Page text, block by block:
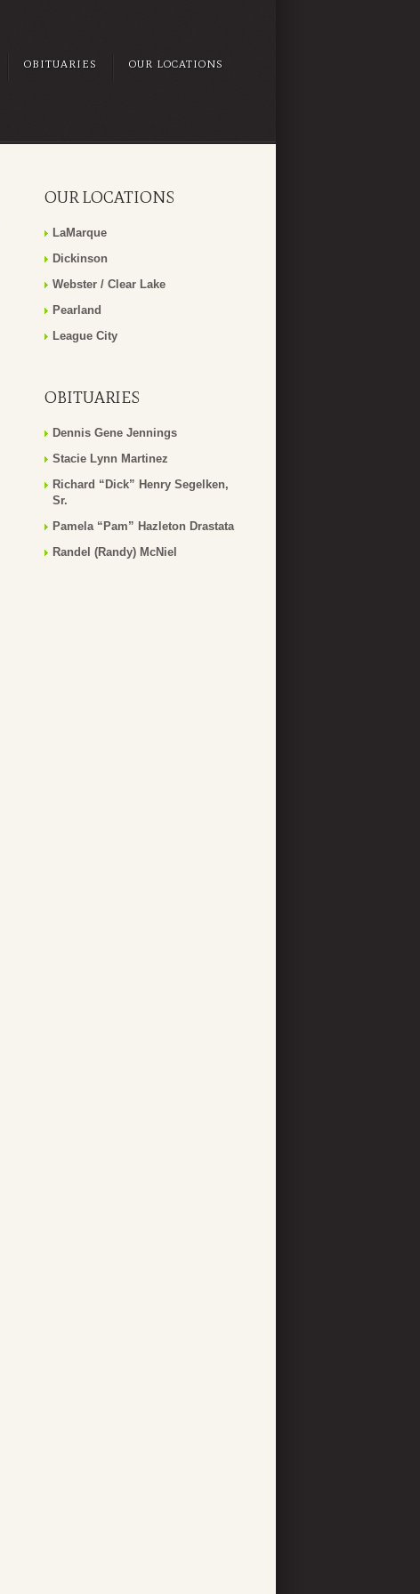
OBITUARIES OUR LOCATIONS
OUR LOCATIONS
LaMarque
Dickinson
Webster / Clear Lake
Pearland
League City
OBITUARIES
Dennis Gene Jennings
Stacie Lynn Martinez
Richard “Dick” Henry Segelken,
Sr.
Pamela “Pam” Hazleton Drastata
Randel (Randy) McNiel